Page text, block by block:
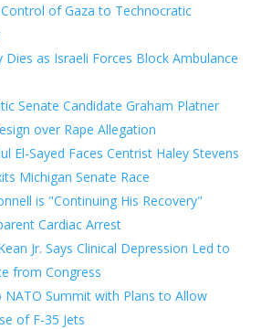
of Gaza to Technocratic
Dies as Israeli Forces Block Ambulance
Senate Candidate Graham Platner
over Rape Allegation
El-Sayed Faces Centrist Haley Stevens
Michigan Senate Race
is "Continuing His Recovery"
Cardiac Arrest
Jr. Says Clinical Depression Led to
from Congress
NATO Summit with Plans to Allow
of F-35 Jets